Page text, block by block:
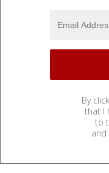
By
that I
to
and